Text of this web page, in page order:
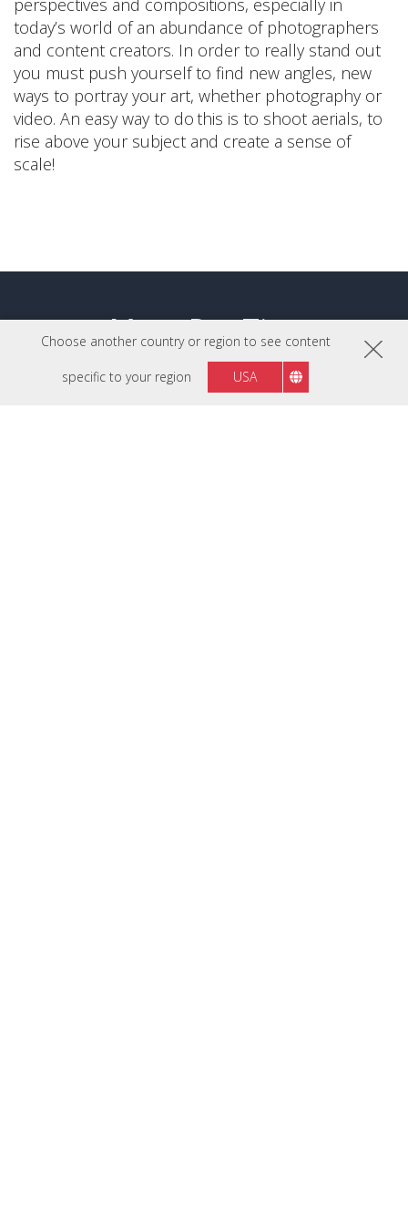
Choose another country or region to see content
specific to your region USA
perspectives and compositions, especially in
today’s world of an abundance of photographers
and content creators. In order to really stand out
you must push yourself to find new angles, new
ways to portray your art, whether photography or
video. An easy way to do this is to shoot aerials, to
rise above your subject and create a sense of
scale!
More Pro Tips